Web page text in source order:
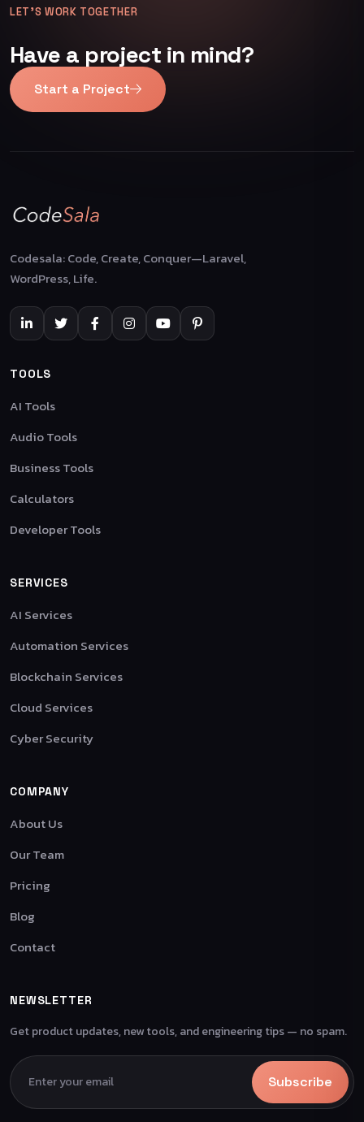
LET’S WORK TOGETHER
Have a project in mind?
Start a Project
Codesala: Code, Create, Conquer—Laravel,
WordPress, Life.
TOOLS
AI Tools
Audio Tools
Business Tools
Calculators
Developer Tools
SERVICES
AI Services
Automation Services
Blockchain Services
Cloud Services
Cyber Security
COMPANY
About Us
Our Team
Pricing
Blog
Contact
NEWSLETTER
Get product updates, new tools, and engineering tips — no spam.
Subscribe